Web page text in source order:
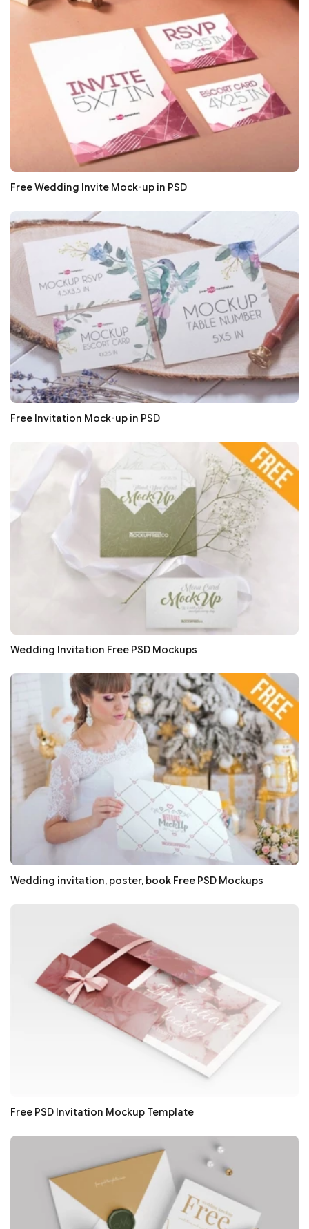
Free Wedding Invite Mock-up in PSD
Free Invitation Mock-up in PSD
Wedding Invitation Free PSD Mockups
Wedding invitation, poster, book Free PSD Mockups
Free PSD Invitation Mockup Template